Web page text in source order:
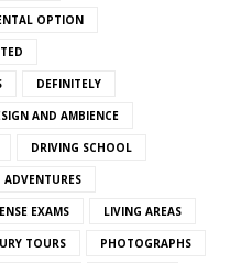
OPTION
DEFINITELY
AND AMBIENCE
DRIVING SCHOOL
ADVENTURES
EXAMS LIVING AREAS
TOURS PHOTOGRAPHS